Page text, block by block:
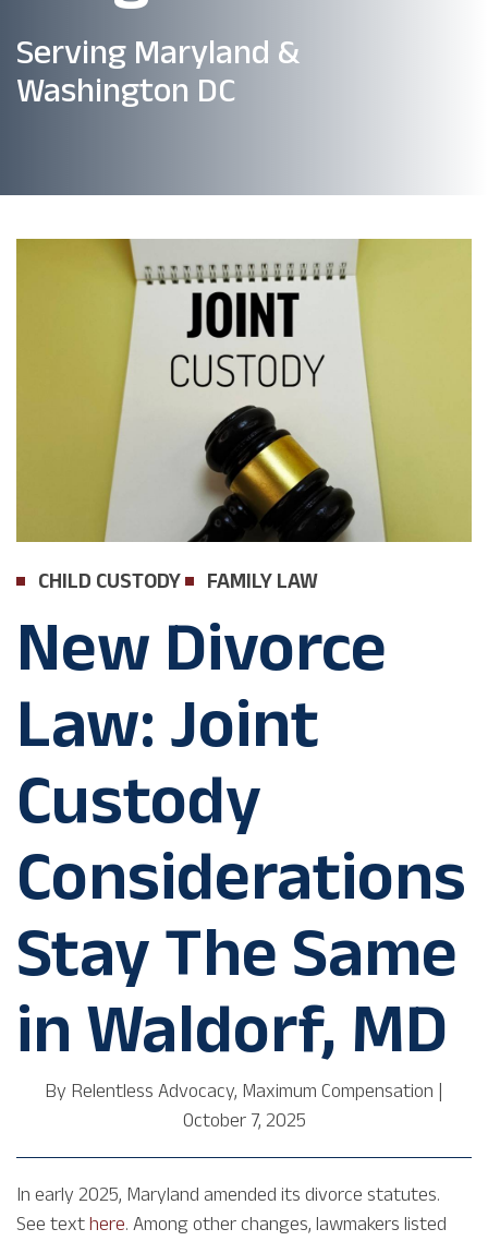
Serving Maryland &
Washington DC
CHILD CUSTODY FAMILY LAW
New Divorce
Law: Joint
Custody
Considerations
Stay The Same
in Waldorf, MD
By Relentless Advocacy, Maximum Compensation
October 7, 2025
In early 2025, Maryland amended its divorce statutes.
See text here. Among other changes, lawmakers listed